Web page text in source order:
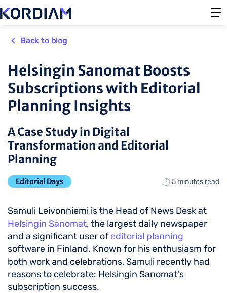
Back to blog
Helsingin Sanomat Boosts
Subscriptions with Editorial
Planning Insights
A Case Study in Digital
Transformation and Editorial
Planning
Editorial Days 5 minutes read
Samuli Leivonniemi is the Head of News Desk at
Helsingin Sanomat, the largest daily newspaper
and a significant user of editorial planning
software in Finland. Known for his enthusiasm for
both work and celebrations, Samuli recently had
reasons to celebrate: Helsingin Sanomat's
subscription success.